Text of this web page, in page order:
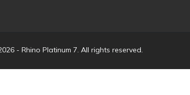
- Rhino Platinum 7. All rights reserved.